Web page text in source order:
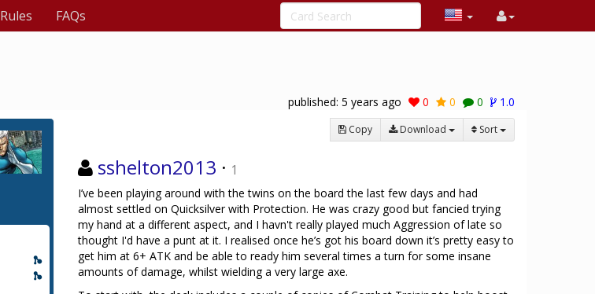
Rules FAQs
published: 5 years ago 0 0 0 1.0
Copy Download Sort
sshelton2013 · 1
I’ve been playing around with the twins on the board the last few days and had
almost settled on Quicksilver with Protection. He was crazy good but fancied trying
my hand at a different aspect, and I havn't really played much Aggression of late so
thought I'd have a punt at it. I realised once he’s got his board down it’s pretty easy to
get him at 6+ ATK and be able to ready him several times a turn for some insane
amounts of damage, whilst wielding a very large axe.